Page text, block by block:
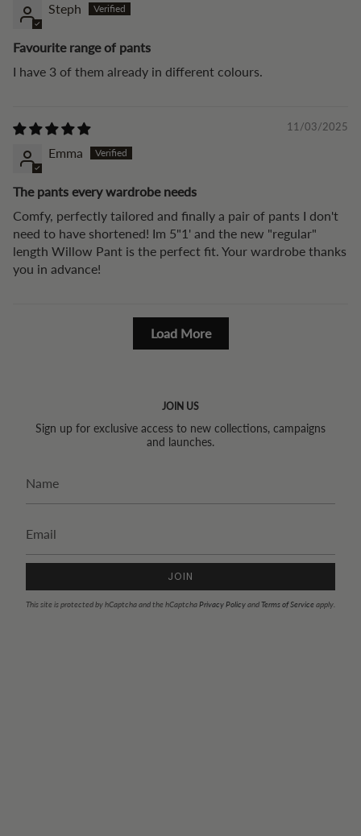
Steph
Favourite range of pants
I have 3 of them already in different colours.
11/03/2025
Emma
The pants every wardrobe needs
Comfy, perfectly tailored and finally a pair of pants I don't
need to have shortened! Im 5"1' and the new "regular"
length Willow Pant is the perfect fit. Your wardrobe thanks
you in advance!
Load More
JOIN US
Sign up for exclusive access to new collections, campaigns
and launches.
JOIN
This site is protected by hCaptcha and the hCaptchaPrivacy PolicyandTerms of Service apply.